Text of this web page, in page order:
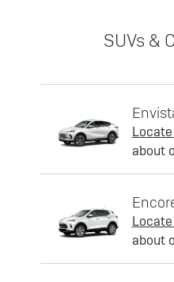
SUVs &
about
about